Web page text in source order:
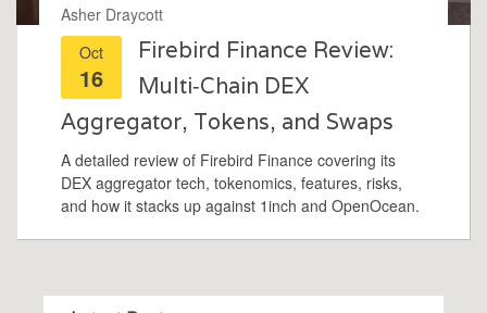
Asher Draycott
Oct
16
Firebird Finance Review:
Multi‑Chain DEX
Aggregator, Tokens, and Swaps
A detailed review of Firebird Finance covering its
DEX aggregator tech, tokenomics, features, risks,
and how it stacks up against 1inch and OpenOcean.